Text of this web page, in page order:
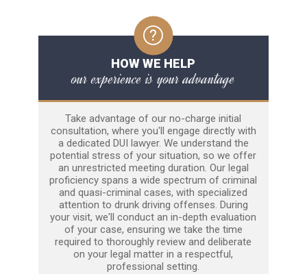
HOW WE HELP
our experience is your advantage
Take advantage of our no-charge initial
consultation, where you'll engage directly with
a dedicated DUI lawyer. We understand the
potential stress of your situation, so we offer
an unrestricted meeting duration. Our legal
proficiency spans a wide spectrum of criminal
and quasi-criminal cases, with specialized
attention to drunk driving offenses. During
your visit, we'll conduct an in-depth evaluation
of your case, ensuring we take the time
required to thoroughly review and deliberate
on your legal matter in a respectful,
professional setting.